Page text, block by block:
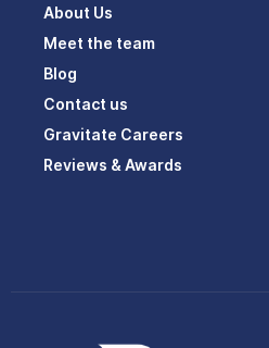
About Us
Meet the team
Blog
Contact us
Gravitate Careers
Reviews & Awards